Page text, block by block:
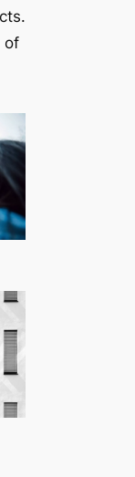
of